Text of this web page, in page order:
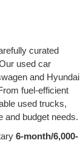
curated
used car
and Hyundai
fuel-efficient
used trucks,
and budget needs.
6-month/6,000-